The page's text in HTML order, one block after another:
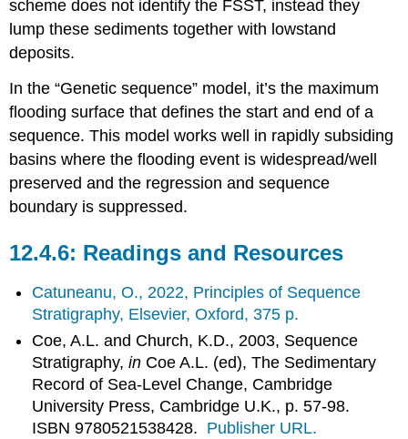
scheme does not identify the FSST, instead they
lump these sediments together with lowstand
deposits.
In the “Genetic sequence” model, it’s the maximum
flooding surface that defines the start and end of a
sequence. This model works well in rapidly subsiding
basins where the flooding event is widespread/well
preserved and the regression and sequence
boundary is suppressed.
Readings and Resources
Catuneanu, O., 2022, Principles of Sequence
Stratigraphy, Elsevier, Oxford, 375 p.
Coe, A.L. and Church, K.D., 2003, Sequence
Stratigraphy,in Coe A.L. (ed), The Sedimentary
Record of Sea-Level Change, Cambridge
University Press, Cambridge U.K., p. 57-98.
ISBN 9780521538428. Publisher URL.